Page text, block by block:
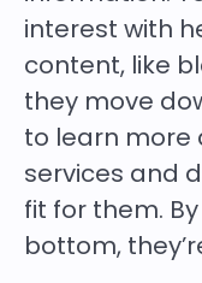
interest with
content, like
they move
to learn more
services and
fit for them.
bottom,